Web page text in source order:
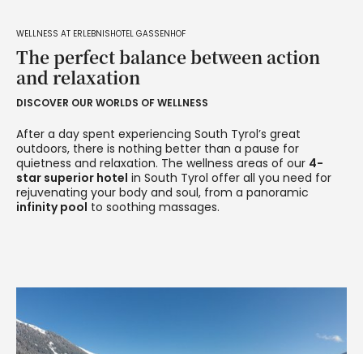
WELLNESS AT ERLEBNISHOTEL GASSENHOF
The perfect balance between action
and relaxation
DISCOVER OUR WORLDS OF WELLNESS
After a day spent experiencing South Tyrol’s great
outdoors, there is nothing better than a pause for
quietness and relaxation. The wellness areas of our 4-
star superior hotel in South Tyrol offer all you need for
rejuvenating your body and soul, from a panoramic
infinity pool to soothing massages.